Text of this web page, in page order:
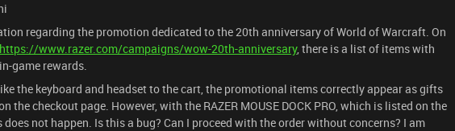
regarding the promotion dedicated to the 20th anniversary of World of Warcraft. On
https://www.razer.com/campaigns/wow-20th-anniversary, there is a list of items with
game rewards.
the keyboard and headset to the cart, the promotional items correctly appear as gifts
the checkout page. However, with the RAZER MOUSE DOCK PRO, which is listed on the
not happen. Is this a bug? Can I proceed with the order without concerns? I am